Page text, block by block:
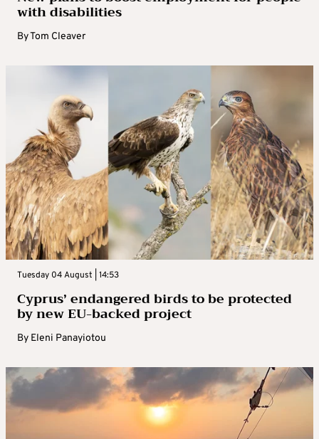
with disabilities
ByTom Cleaver
Tuesday 04 August | 14:53
Cyprus’ endangered birds to be protected
by new EU-backed project
By Eleni Panayiotou